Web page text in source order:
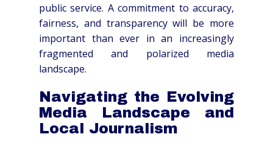
public service. A commitment to accuracy,
fairness, and transparency will be more
important than ever in an increasingly
fragmented and polarized media
landscape.
Navigating the Evolving
Media Landscape and
Local Journalism